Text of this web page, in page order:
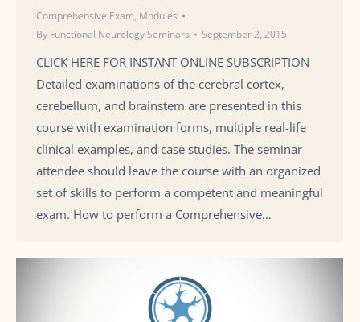
Comprehensive Exam, Modules
By Functional Neurology Seminars September 2, 2015
CLICK HERE FOR INSTANT ONLINE SUBSCRIPTION
Detailed examinations of the cerebral cortex,
cerebellum, and brainstem are presented in this
course with examination forms, multiple real-life
clinical examples, and case studies. The seminar
attendee should leave the course with an organized
set of skills to perform a competent and meaningful
exam. How to perform a Comprehensive…